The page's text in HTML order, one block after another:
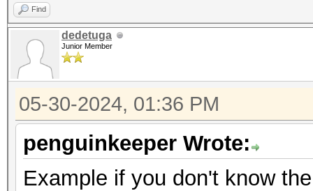
Find
dedetuga
Junior Member
05-30-2024, 01:36 PM
penguinkeeper Wrote:
Example if you don't know